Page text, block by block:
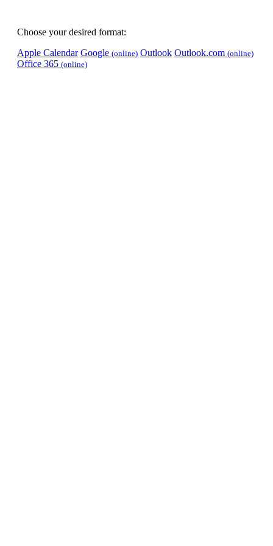
Choose your desired format:
Apple Calendar Google (online) Outlook Outlook.com (online)
Office 365 (online)